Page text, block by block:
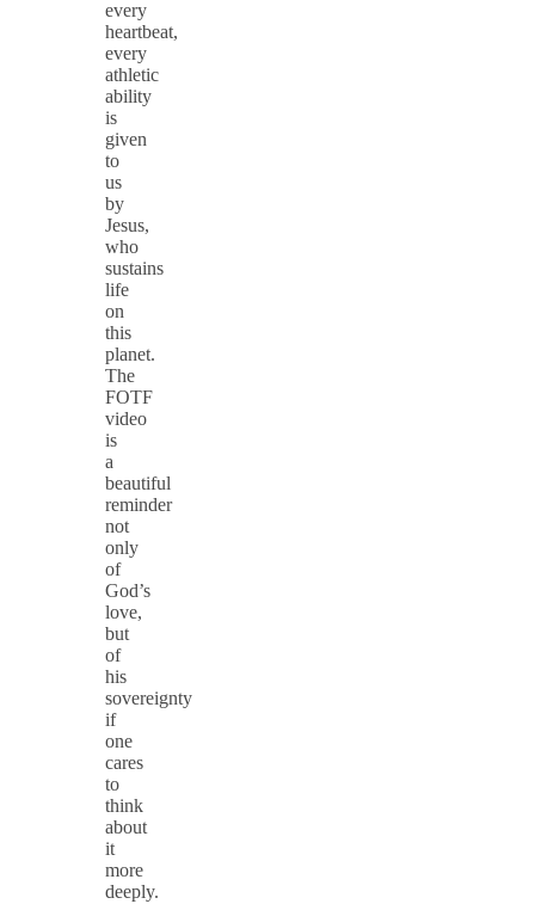
every
heartbeat,
every
athletic
ability
is
given
to
us
by
Jesus,
who
sustains
life
on
this
planet.
The
FOTF
video
is
a
beautiful
reminder
not
only
of
God’s
love,
but
of
his
sovereignty
if
one
cares
to
think
about
it
more
deeply.